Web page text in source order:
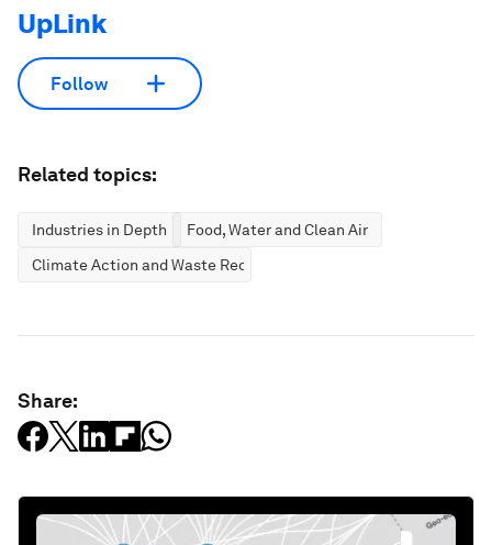
UpLink
Follow
Related topics:
Industries in Depth
Food, Water and Clean Air
Climate Action and Waste Reduction
Share: